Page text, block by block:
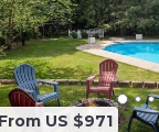
From US $971